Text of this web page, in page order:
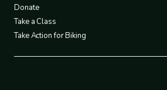
Donate
Take a Class
Take Action for Biking